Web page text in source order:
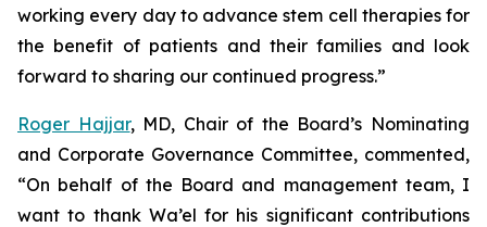
working every day to advance stem cell therapies for
the benefit of patients and their families and look
forward to sharing our continued progress.”
Roger Hajjar, MD, Chair of the Board’s Nominating
and Corporate Governance Committee, commented,
“On behalf of the Board and management team, I
want to thank Wa’el for his significant contributions